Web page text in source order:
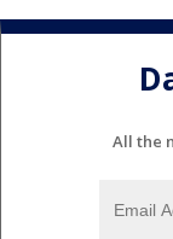
All the